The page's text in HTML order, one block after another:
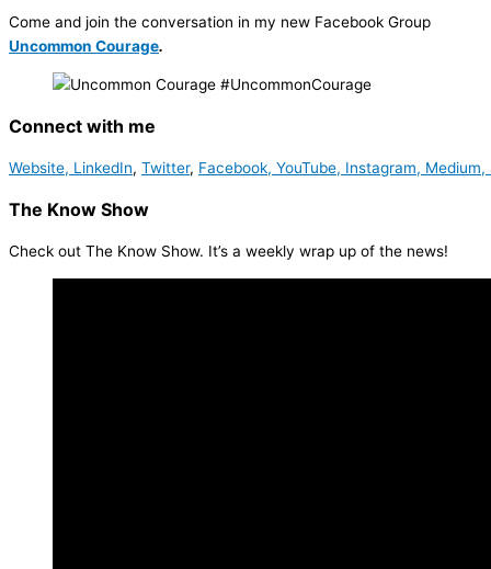
Come and join the conversation in my new Facebook Group
Uncommon Courage.
Connect with me
Website, LinkedIn, Twitter, Facebook, YouTube, Instagram, Medium,
The Know Show
Check out The Know Show. It’s a weekly wrap up of the news!